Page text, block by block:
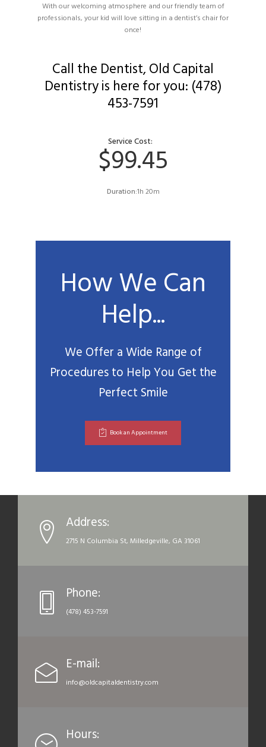
With our welcoming atmosphere and our friendly team of
professionals, your kid will love sitting in a dentist’s chair for
once!
Call the Dentist, Old Capital
Dentistry is here for you: (478)
453-7591
Service Cost:
$99.45
Duration:1h 20m
How We Can
Help...
We Offer a Wide Range of
Procedures to Help You Get the
Perfect Smile
Book an Appointment
Address:
2715 N Columbia St, Milledgeville, GA 31061
Phone:
(478) 453-7591
E-mail:
info@oldcapitaldentistry.com
Hours: